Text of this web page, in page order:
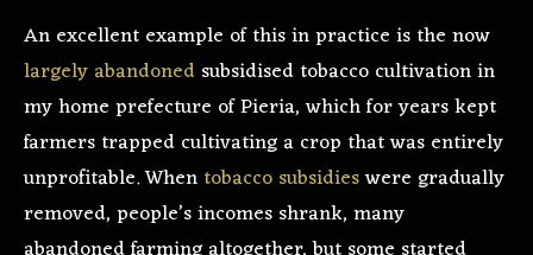
An excellent example of this in practice is the now
largely abandoned subsidised tobacco cultivation in
my home prefecture of Pieria, which for years kept
farmers trapped cultivating a crop that was entirely
unprofitable. When tobacco subsidieswere gradually
removed, people’s incomes shrank, many